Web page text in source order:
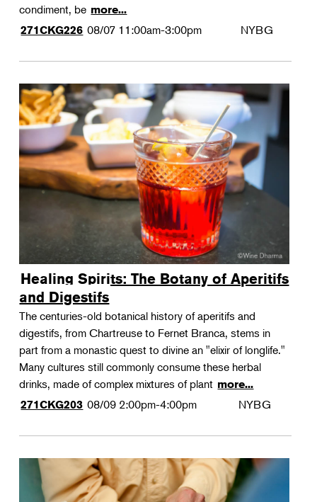
condiment, be more...
271CKG226 08/07 11:00am-3:00pm NYBG
Healing Spirits: The Botany of Aperitifs
and Digestifs
The centuries-old botanical history of aperitifs and
digestifs, from Chartreuse to Fernet Branca, stems in
part from a monastic quest to divine an "elixir of longlife."
Many cultures still commonly consume these herbal
drinks, made of complex mixtures of plant more...
271CKG203 08/09 2:00pm-4:00pm NYBG